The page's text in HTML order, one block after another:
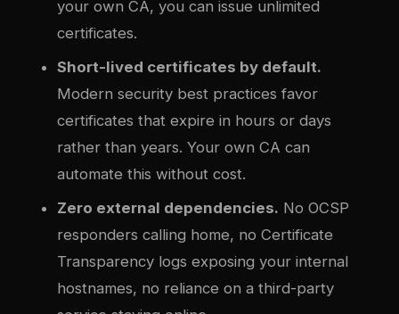
your own CA, you can issue unlimited
certificates.
Short-lived certificates by default.
Modern security best practices favor
certificates that expire in hours or days
rather than years. Your own CA can
automate this without cost.
Zero external dependencies. No OCSP
responders calling home, no Certificate
Transparency logs exposing your internal
hostnames, no reliance on a third-party